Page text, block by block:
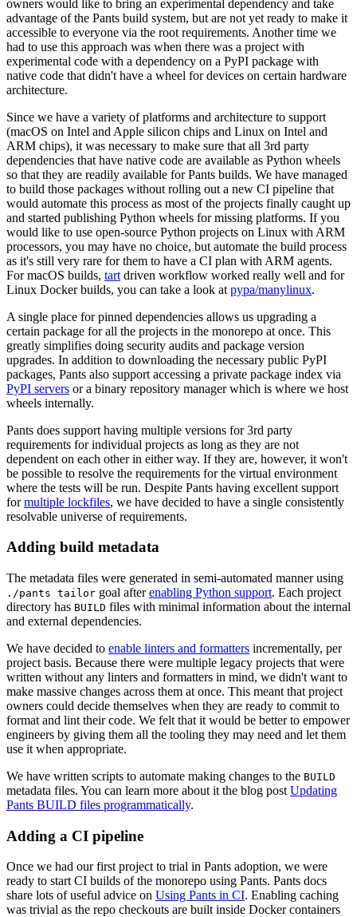
owners would like to bring an experimental dependency and take
advantage of the Pants build system, but are not yet ready to make it
accessible to everyone via the root requirements. Another time we
had to use this approach was when there was a project with
experimental code with a dependency on a PyPI package with
native code that didn't have a wheel for devices on certain hardware
architecture.
Since we have a variety of platforms and architecture to support
(macOS on Intel and Apple silicon chips and Linux on Intel and
ARM chips), it was necessary to make sure that all 3rd party
dependencies that have native code are available as Python wheels
so that they are readily available for Pants builds. We have managed
to build those packages without rolling out a new CI pipeline that
would automate this process as most of the projects finally caught up
and started publishing Python wheels for missing platforms. If you
would like to use open-source Python projects on Linux with ARM
processors, you may have no choice, but automate the build process
as it's still very rare for them to have a CI plan with ARM agents.
For macOS builds, tart driven workflow worked really well and for
Linux Docker builds, you can take a look at pypa/manylinux.
A single place for pinned dependencies allows us upgrading a
certain package for all the projects in the monorepo at once. This
greatly simplifies doing security audits and package version
upgrades. In addition to downloading the necessary public PyPI
packages, Pants also support accessing a private package index via
PyPI servers or a binary repository manager which is where we host
wheels internally.
Pants does support having multiple versions for 3rd party
requirements for individual projects as long as they are not
dependent on each other in either way. If they are, however, it won't
be possible to resolve the requirements for the virtual environment
where the tests will be run. Despite Pants having excellent support
formultiple lockfiles, we have decided to have a single consistently
resolvable universe of requirements.
Adding build metadata
The metadata files were generated in semi-automated manner using
./pants tailor goal afterenabling Python support. Each project
directory has BUILD files with minimal information about the internal
and external dependencies.
We have decided to enable linters and formatters incrementally, per
project basis. Because there were multiple legacy projects that were
written without any linters and formatters in mind, we didn't want to
make massive changes across them at once. This meant that project
owners could decide themselves when they are ready to commit to
format and lint their code. We felt that it would be better to empower
engineers by giving them all the tooling they may need and let them
use it when appropriate.
We have written scripts to automate making changes to the BUILD
metadata files. You can learn more about it the blog post Updating
Pants BUILD files programmatically.
Adding a CI pipeline
Once we had our first project to trial in Pants adoption, we were
ready to start CI builds of the monorepo using Pants. Pants docs
share lots of useful advice on Using Pants in CI. Enabling caching
was trivial as the repo checkouts are built inside Docker containers